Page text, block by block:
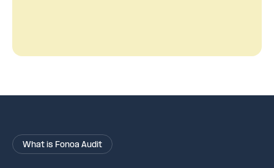
What is Fonoa Audit